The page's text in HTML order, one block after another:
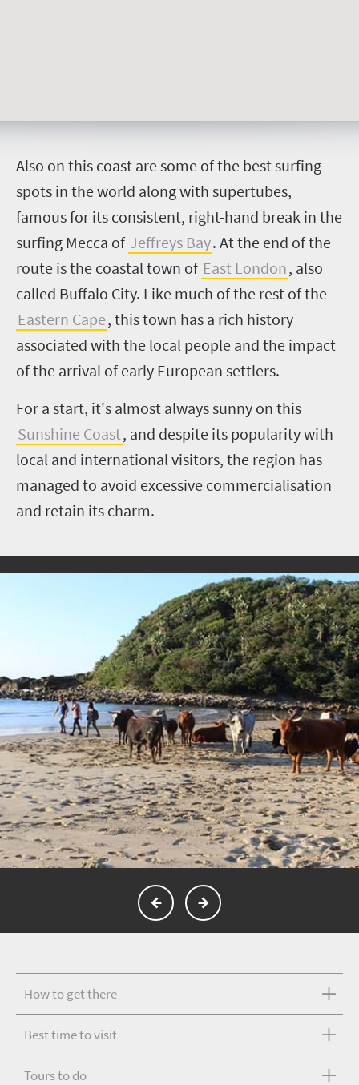
Also on this coast are some of the best surfing
spots in the world along with supertubes,
famous for its consistent, right-hand break in the
surfing Mecca of Jeffreys Bay. At the end of the
route is the coastal town of East London, also
called Buffalo City. Like much of the rest of the
Eastern Cape, this town has a rich history
associated with the local people and the impact
of the arrival of early European settlers.
For a start, it's almost always sunny on this
Sunshine Coast, and despite its popularity with
local and international visitors, the region has
managed to avoid excessive commercialisation
and retain its charm.
How to get there
Best time to visit
Tours to do